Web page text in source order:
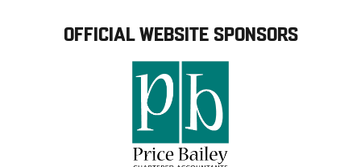
OFFICIAL WEBSITE SPONSORS